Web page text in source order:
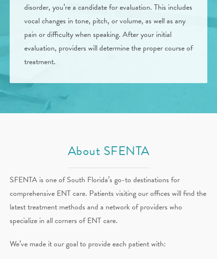
disorder, you’re a candidate for evaluation. This includes
vocal changes in tone, pitch, or volume, as well as any
pain or difficulty when speaking. After your initial
evaluation, providers will determine the proper course of
treatment.
About SFENTA
SFENTA is one of South Florida’s go-to destinations for
comprehensive ENT care. Patients visiting our offices will find the
latest treatment methods and a network of providers who
specialize in all corners of ENT care.
We’ve made it our goal to provide each patient with: